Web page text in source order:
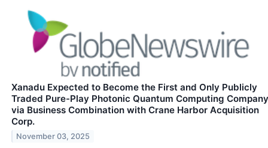
Xanadu Expected to Become the First and Only Publicly
Traded Pure-Play Photonic Quantum Computing Company
via Business Combination with Crane Harbor Acquisition
Corp.
November 03, 2025